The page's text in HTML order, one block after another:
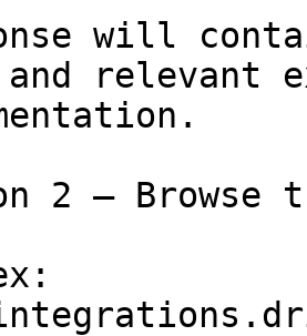
will
relevant
2 — Browse